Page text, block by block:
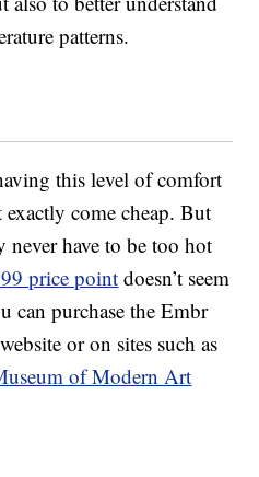
patterns.
this level of comfort
come cheap. But
never have to be too hot
price pointdoesn’t seem
can purchase the Embr
or on sites such as
of Modern Art